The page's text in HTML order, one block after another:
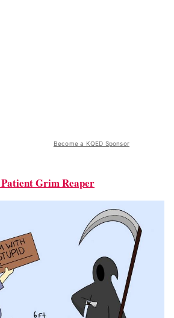
Become a KQED Sponsor
Grim Reaper